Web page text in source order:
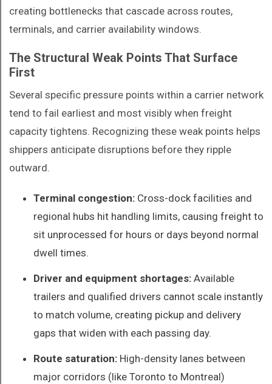
creating bottlenecks that cascade across routes,
terminals, and carrier availability windows.
The Structural Weak Points That Surface
First
Several specific pressure points within a carrier network
tend to fail earliest and most visibly when freight
capacity tightens. Recognizing these weak points helps
shippers anticipate disruptions before they ripple
outward.
Terminal congestion: Cross-dock facilities and
regional hubs hit handling limits, causing freight to
sit unprocessed for hours or days beyond normal
dwell times.
Driver and equipment shortages: Available
trailers and qualified drivers cannot scale instantly
to match volume, creating pickup and delivery
gaps that widen with each passing day.
Route saturation: High-density lanes between
major corridors (like Toronto to Montreal)